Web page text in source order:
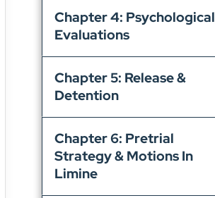
Chapter 4: Psychological
Evaluations
Chapter 5: Release &
Detention
Chapter 6: Pretrial
Strategy & Motions In
Limine